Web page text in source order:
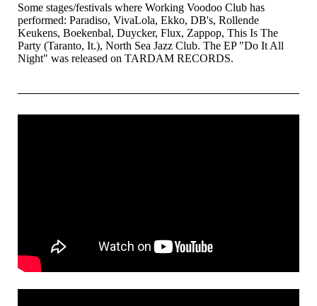
Some stages/festivals where Working Voodoo Club has
performed: Paradiso, VivaLola, Ekko, DB's, Rollende
Keukens, Boekenbal, Duycker, Flux, Zappop, This Is The
Party (Taranto, It.), North Sea Jazz Club. The EP "Do It All
Night" was released on TARDAM RECORDS.